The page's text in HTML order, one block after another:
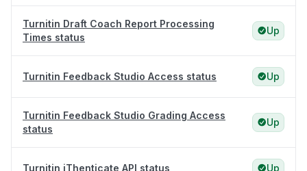
Turnitin Draft Coach Report Processing
Times status
Up
Turnitin Feedback Studio Access status Up
Turnitin Feedback Studio Grading Access
status
Up
Turnitin iThenticate API status Up